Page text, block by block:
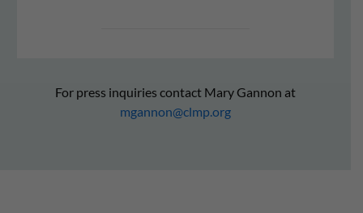
For press inquiries contact Mary Gannon at
mgannon@clmp.org